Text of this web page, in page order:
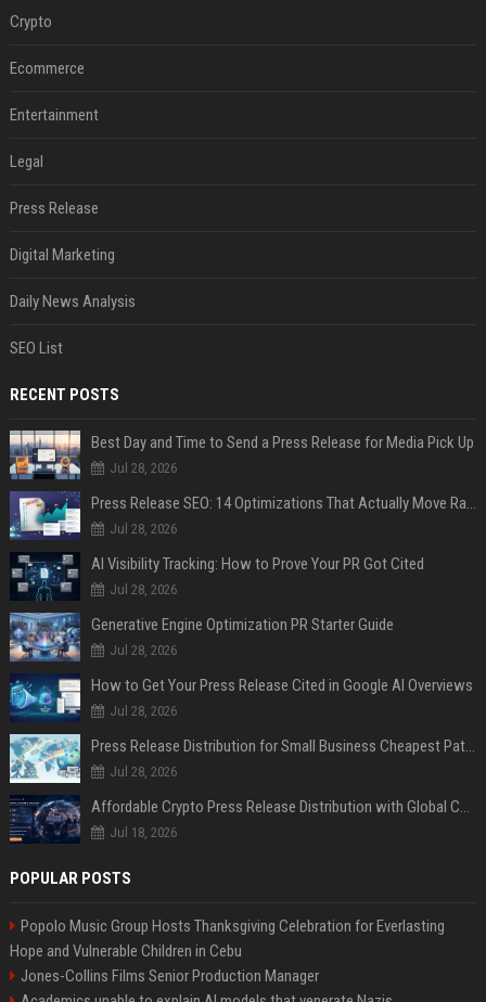
Crypto
Ecommerce
Entertainment
Legal
Press Release
Digital Marketing
Daily News Analysis
SEO List
RECENT POSTS
Best Day and Time to Send a Press Release for Media Pick Up
Jul 28, 2026
Press Release SEO: 14 Optimizations That Actually Move Rankings
Jul 28, 2026
AI Visibility Tracking: How to Prove Your PR Got Cited
Jul 28, 2026
Generative Engine Optimization PR Starter Guide
Jul 28, 2026
How to Get Your Press Release Cited in Google AI Overviews
Jul 28, 2026
Press Release Distribution for Small Business Cheapest Path to Real Coverage
Jul 28, 2026
Affordable Crypto Press Release Distribution with Global Coverage
Jul 18, 2026
POPULAR POSTS
Popolo Music Group Hosts Thanksgiving Celebration for Everlasting
Hope and Vulnerable Children in Cebu
Jones-Collins Films Senior Production Manager